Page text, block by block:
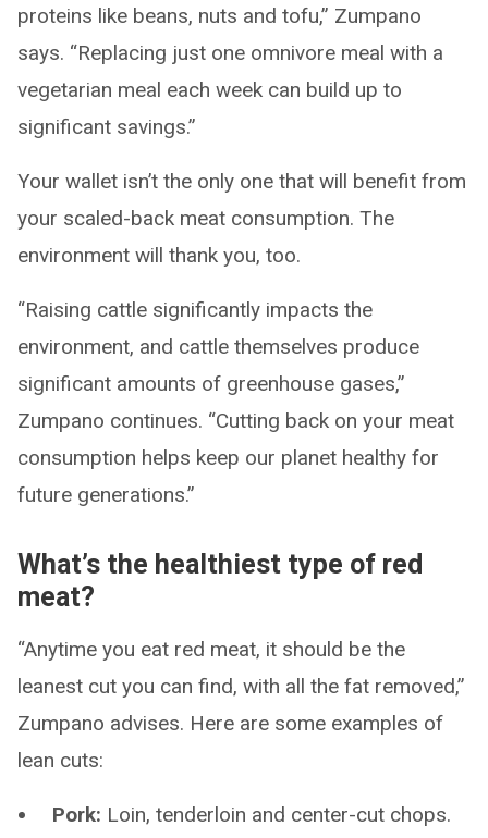
proteins like beans, nuts and tofu,” Zumpano
says. “Replacing just one omnivore meal with a
vegetarian meal each week can build up to
significant savings.”
Your wallet isn’t the only one that will benefit from
your scaled-back meat consumption. The
environment will thank you, too.
“Raising cattle significantly impacts the
environment, and cattle themselves produce
significant amounts of greenhouse gases,”
Zumpano continues. “Cutting back on your meat
consumption helps keep our planet healthy for
future generations.”
What’s the healthiest type of red
meat?
“Anytime you eat red meat, it should be the
leanest cut you can find, with all the fat removed,”
Zumpano advises. Here are some examples of
lean cuts:
Pork: Loin, tenderloin and center-cut chops.